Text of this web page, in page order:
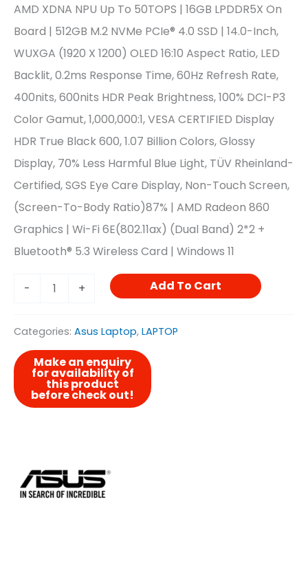
AMD XDNA NPU Up To 50TOPS | 16GB LPDDR5X On
Board | 512GB M.2 NVMe PCIe® 4.0 SSD | 14.0-Inch,
WUXGA (1920 X 1200) OLED 16:10 Aspect Ratio, LED
Backlit, 0.2ms Response Time, 60Hz Refresh Rate,
400nits, 600nits HDR Peak Brightness, 100% DCI-P3
Color Gamut, 1,000,000:1, VESA CERTIFIED Display
HDR True Black 600, 1.07 Billion Colors, Glossy
Display, 70% Less Harmful Blue Light, TÜV Rheinland-
Certified, SGS Eye Care Display, Non-Touch Screen,
(Screen-To-Body Ratio)87% | AMD Radeon 860
Graphics | Wi-Fi 6E(802.11ax) (Dual Band) 2*2 +
Bluetooth® 5.3 Wireless Card | Windows 11
- + Add To Cart
Categories: Asus Laptop, LAPTOP